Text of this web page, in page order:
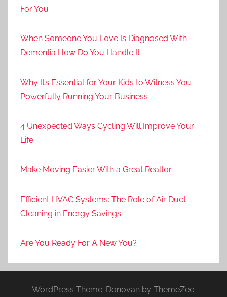
For You
When Someone You Love Is Diagnosed With
Dementia How Do You Handle It
Why It’s Essential for Your Kids to Witness You
Powerfully Running Your Business
4 Unexpected Ways Cycling Will Improve Your
Life
Make Moving Easier With a Great Realtor
Efficient HVAC Systems: The Role of Air Duct
Cleaning in Energy Savings
Are You Ready For A New You?
WordPress Theme: Donovan by ThemeZee.